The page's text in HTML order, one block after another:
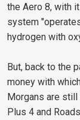
the Aero 8, with
system
hydrogen with
But, back to the
money with
Morgans are still
Plus 4 and